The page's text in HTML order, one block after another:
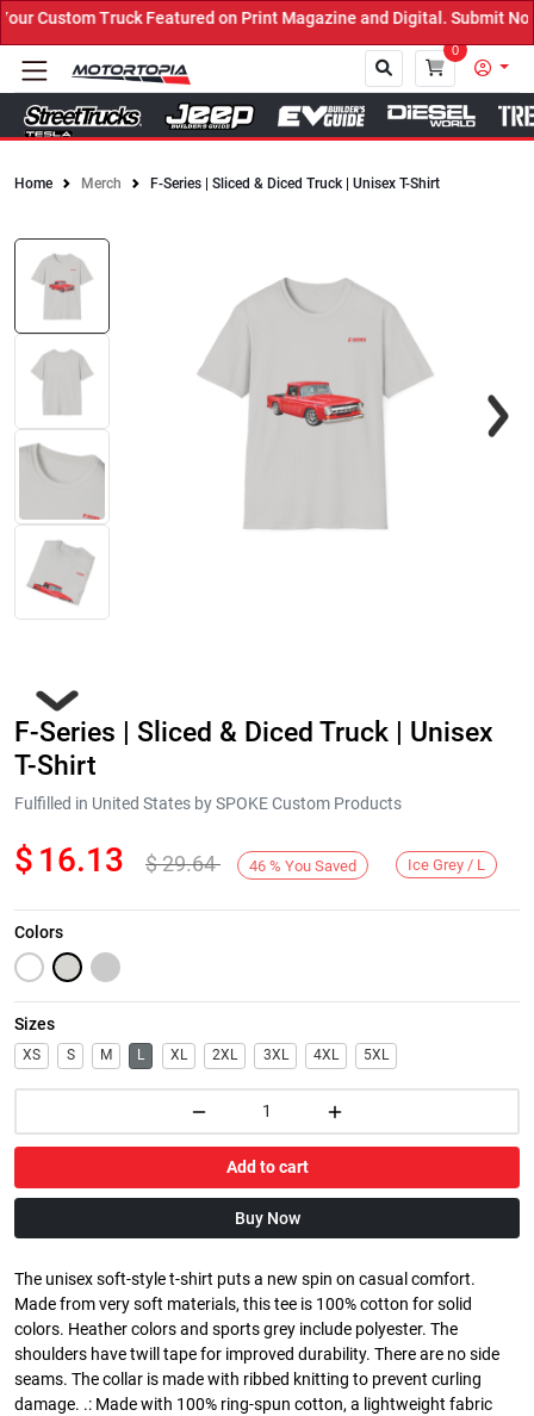
Custom Truck Featured on Print Magazine and Digital. Submit
0
Home Merch F-Series | Sliced & Diced Truck | Unisex T-Shirt
Next
F-Series | Sliced & Diced Truck | Unisex
T-Shirt
Fulfilled in United States by SPOKE Custom Products
$ 16.13 $29.64 46 % You Saved Ice Grey / L
Colors
Sizes
XS S M L XL 2XL 3XL 4XL 5XL
Add to cart
Buy Now
The unisex soft-style t-shirt puts a new spin on casual comfort.
Made from very soft materials, this tee is 100% cotton for solid
colors. Heather colors and sports grey include polyester. The
shoulders have twill tape for improved durability. There are no side
seams. The collar is made with ribbed knitting to prevent curling
damage. .: Made with 100% ring-spun cotton, a lightweight fabric